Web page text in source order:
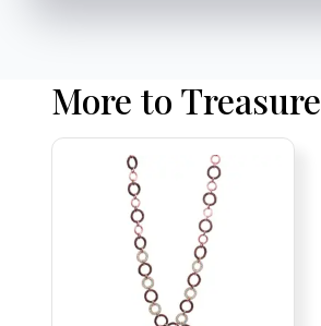
More to Treasure